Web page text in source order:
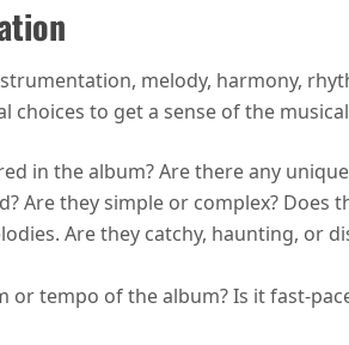
melody, harmony,
choices to get a sense of the
in the album? Are there any
Are they simple or complex?
Are they catchy, haunting, or
or tempo of the album? Is it fast-